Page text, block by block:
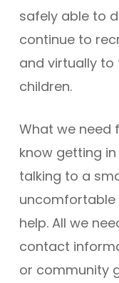
safely able to
continue to
and virtually to
children.
What we need
know getting
talking to a
uncomfortable
help. All we
contact
or community